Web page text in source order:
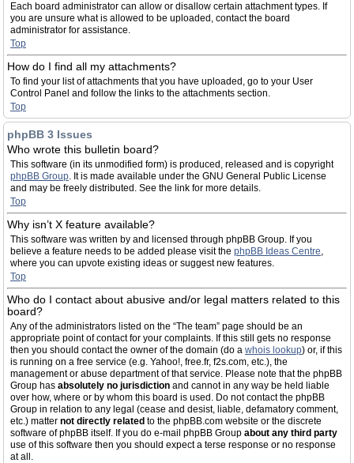
Each board administrator can allow or disallow certain attachment types. If
you are unsure what is allowed to be uploaded, contact the board
administrator for assistance.
Top
How do I find all my attachments?
To find your list of attachments that you have uploaded, go to your User
Control Panel and follow the links to the attachments section.
Top
phpBB 3 Issues
Who wrote this bulletin board?
This software (in its unmodified form) is produced, released and is copyright
phpBB Group. It is made available under the GNU General Public License
and may be freely distributed. See the link for more details.
Top
Why isn’t X feature available?
This software was written by and licensed through phpBB Group. If you
believe a feature needs to be added please visit the phpBB Ideas Centre,
where you can upvote existing ideas or suggest new features.
Top
Who do I contact about abusive and/or legal matters related to this
board?
Any of the administrators listed on the “The team” page should be an
appropriate point of contact for your complaints. If this still gets no response
then you should contact the owner of the domain (do a whois lookup) or, if this
is running on a free service (e.g. Yahoo!, free.fr, f2s.com, etc.), the
management or abuse department of that service. Please note that the phpBB
Group has absolutely no jurisdiction and cannot in any way be held liable
over how, where or by whom this board is used. Do not contact the phpBB
Group in relation to any legal (cease and desist, liable, defamatory comment,
etc.) matter not directly related to the phpBB.com website or the discrete
software of phpBB itself. If you do e-mail phpBB Group about any third party
use of this software then you should expect a terse response or no response
at all.